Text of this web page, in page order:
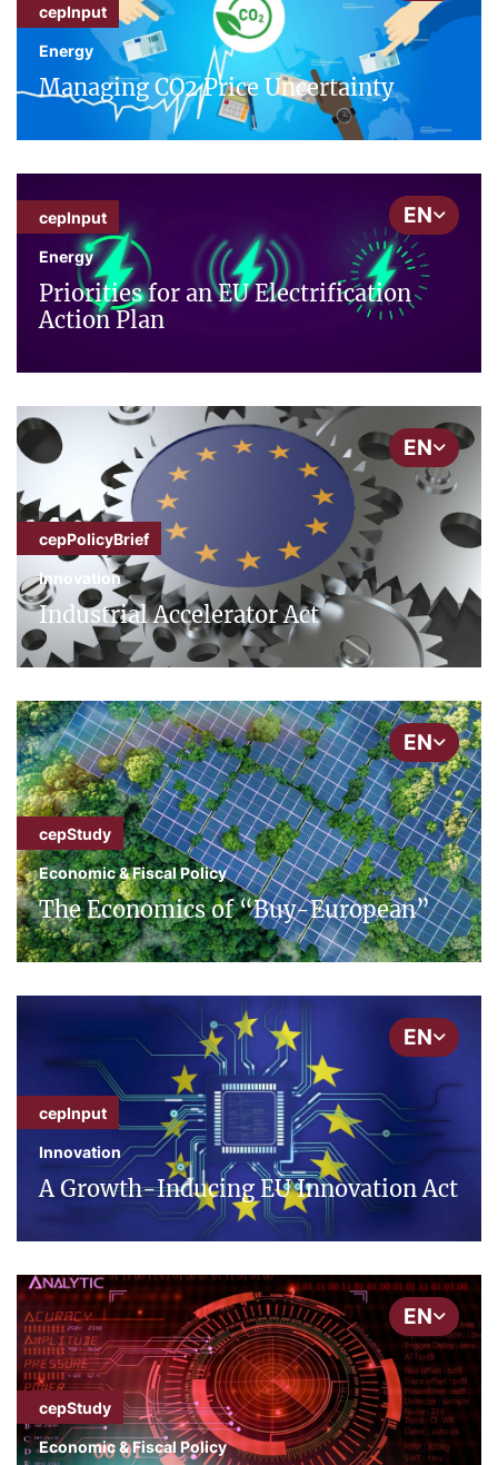
cepInput
Energy
Managing CO2 Price Uncertainty
EN
cepInput
Energy
Priorities for an EU Electrification
Action Plan
EN
cepPolicyBrief
Innovation
Industrial Accelerator Act
EN
cepStudy
Economic & Fiscal Policy
The Economics of “Buy-European”
EN
cepInput
Innovation
A Growth-Inducing EU Innovation Act
EN
cepStudy
Economic & Fiscal Policy